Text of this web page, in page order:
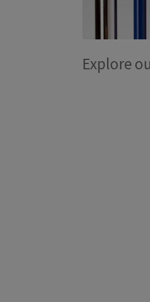
Explore